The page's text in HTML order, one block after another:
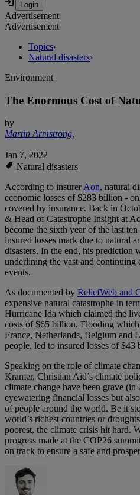
Advertisement
Advertisement
Topics›
Natural disasters›
Environment
The Enormous Cost of
by
Martin Armstrong,
Jan 7, 2022
Natural disasters
According to insurerAon, natural
economic losses of $283 billion -
covered by insurance. Back in
& Head of Catastrophe Insight at
become the sixth year of the last
insured losses mark due to natural
disasters. In the end, his prediction
underlining the vast and continuing
events.
As documented by ReliefWeb and
expensive natural catastrophe in
Hurricane Ida which claimed the
costs of $65 billion. Flooding
France, Netherlands, Belgium and
people, led to insured losses of $43
Speaking on the role of climate
Kramer, Christian Aid’s climate
climate change have been grave
eyewatering financial losses but
of people around the world. Be it
world’s richest countries or
poorest, the climate crisis hit hard.
progress made at the COP26
on track to ensure a safe and